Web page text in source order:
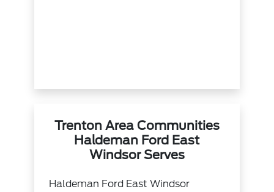
Trenton Area Communities
Haldeman Ford East
Windsor Serves
Haldeman Ford East Windsor